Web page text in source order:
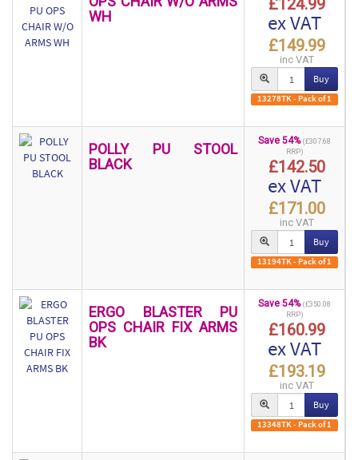
WH
£124.99
ex VAT
£149.99
inc VAT
Buy
13278TK - Pack of 1
POLLY PU STOOL
BLACK
Save 54% (£307.68
RRP)
£142.50
ex VAT
£171.00
inc VAT
Buy
13194TK - Pack of 1
ERGO BLASTER PU
OPS CHAIR FIX ARMS
BK
Save 54% (£350.08
RRP)
£160.99
ex VAT
£193.19
inc VAT
Buy
13348TK - Pack of 1